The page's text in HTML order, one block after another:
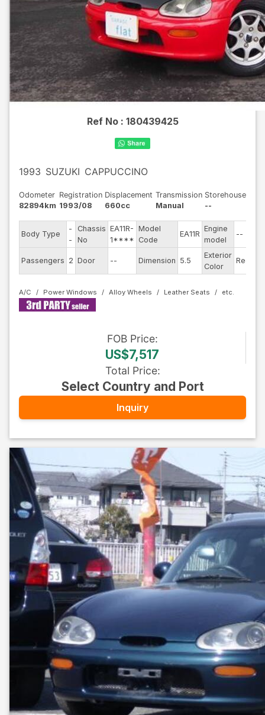
Ref No : 180439425
1993 SUZUKI CAPPUCCINO
Odometer
82894km
Registration
1993/08
Displacement
660cc
Transmission
Manual
Storehouse
--
Body Type
-
-
Chassis
No
EA11R-
1****
Model
Code
EA11R
Engine
model
--
Passengers 2 Door -- Dimension 5.5
Exterior
Color
Red
A/C Power Windows Alloy Wheels Leather Seats
FOB Price:
US$7,517
Total Price:
Select Country and Port
Inquiry